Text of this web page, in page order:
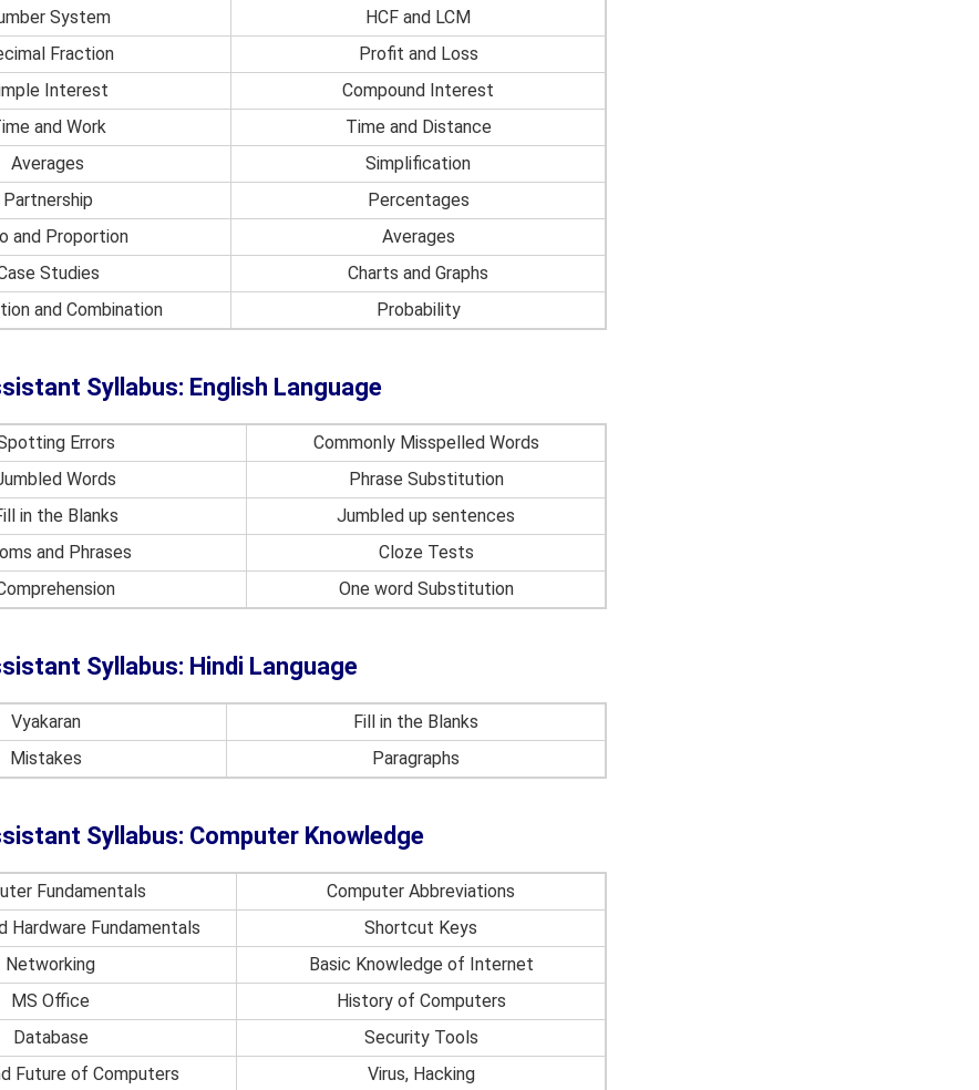
System
HCF and LCM
Fraction
Profit and Loss
Interest
Compound Interest
and Work
Time and Distance
Averages
Simplification
Partnership
Percentages
and Proportion
Averages
Studies
Charts and Graphs
and Combination
Probability
Syllabus: English Language
Errors
Commonly Misspelled Words
Words
Phrase Substitution
in the Blanks
Jumbled up sentences
and Phrases
Cloze Tests
One word Substitution
Syllabus: Hindi Language
Vyakaran
Fill in the Blanks
Mistakes
Paragraphs
Syllabus: Computer Knowledge
Fundamentals
Computer Abbreviations
Hardware Fundamentals
Shortcut Keys
Networking
Basic Knowledge of Internet
MS Office
History of Computers
Database
Security Tools
Future of Computers
Virus, Hacking